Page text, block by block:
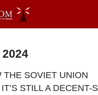
THE SOVIET UNION
STILL A DECENT-